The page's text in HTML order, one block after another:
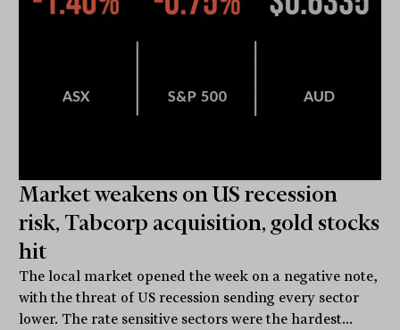
Market weakens on US recession
risk, Tabcorp acquisition, gold stocks
hit
The local market opened the week on a negative note,
with the threat of US recession sending every sector
lower. The rate sensitive sectors were the hardest...